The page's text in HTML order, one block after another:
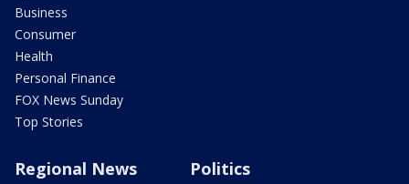
Business
Consumer
Health
Personal Finance
FOX News Sunday
Top Stories
Regional News Politics